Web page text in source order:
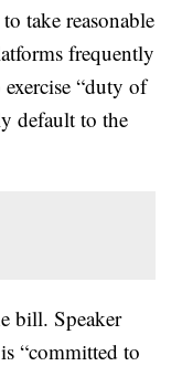
take reasonable
frequently
“duty of
default to the
bill. Speaker
“committed to